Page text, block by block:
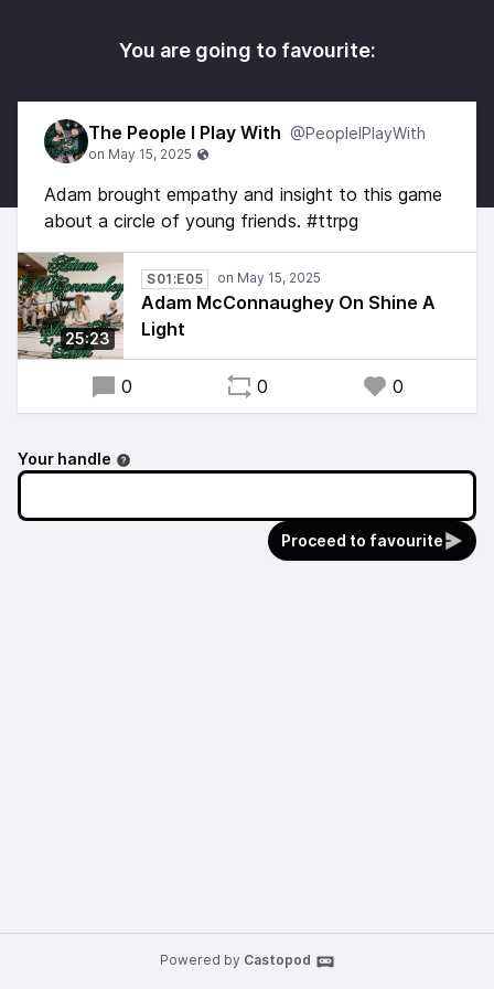
You are going to favourite:
The People I Play With @PeopleIPlayWith
Adam brought empathy and insight to this game
about a circle of young friends. #ttrpg
25:23
S01:E05
Adam McConnaughey On Shine A
Light
0 0 0
Your handle
Proceed to favourite
Powered by Castopod